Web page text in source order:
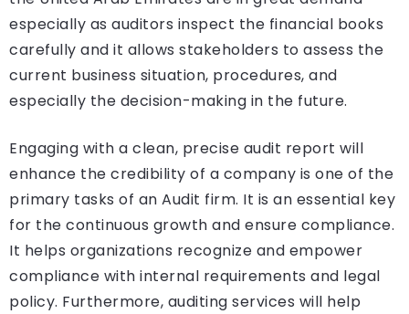
especially as auditors inspect the financial books
carefully and it allows stakeholders to assess the
current business situation, procedures, and
especially the decision-making in the future.
Engaging with a clean, precise audit report will
enhance the credibility of a company is one of the
primary tasks of an Audit firm. It is an essential key
for the continuous growth and ensure compliance.
It helps organizations recognize and empower
compliance with internal requirements and legal
policy. Furthermore, auditing services will help